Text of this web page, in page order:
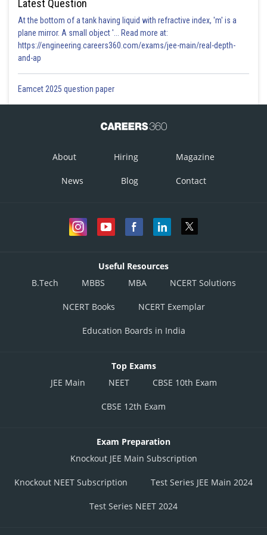
Posted by
mansi
Latest Question
At the bottom of a tank having liquid with refractive index, 'm' is a
plane mirror. A small object '... Read more at:
https://engineering.careers360.com/exams/jee-main/real-depth-
and-ap
Eamcet 2025 question paper
About Hiring Magazine
News Blog Contact
Useful Resources
B.Tech
MBBS MBA NCERT Solutions
NCERT Books NCERT Exemplar
Education Boards in India
Top Exams
JEE Main
NEET CBSE 10th Exam
CBSE 12th Exam
Exam Preparation
Knockout JEE Main Subscription
Knockout NEET Subscription Test Series JEE Main 2024
Test Series NEET 2024